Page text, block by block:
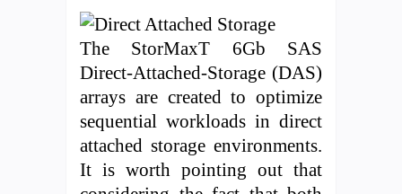
The StorMaxT 6Gb SAS
Direct-Attached-Storage (DAS)
arrays are created to optimize
sequential workloads in direct
attached storage environments.
It is worth pointing out that